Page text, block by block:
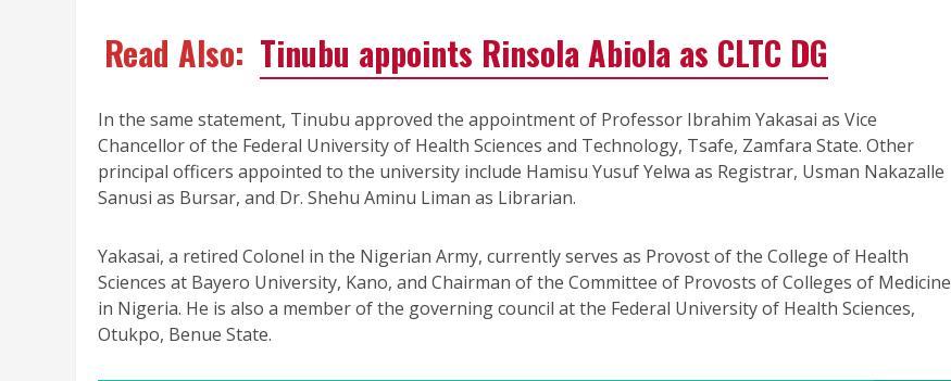
Read Also: Tinubu appoints Rinsola Abiola as CLTC DG
In the same statement, Tinubu approved the appointment of Professor Ibrahim Yakasai as Vice
Chancellor of the Federal University of Health Sciences and Technology, Tsafe, Zamfara State. Other
principal officers appointed to the university include Hamisu Yusuf Yelwa as Registrar, Usman Nakazalle
Sanusi as Bursar, and Dr. Shehu Aminu Liman as Librarian.
Yakasai, a retired Colonel in the Nigerian Army, currently serves as Provost of the College of Health
Sciences at Bayero University, Kano, and Chairman of the Committee of Provosts of Colleges of Medicine
in Nigeria. He is also a member of the governing council at the Federal University of Health Sciences,
Otukpo, Benue State.